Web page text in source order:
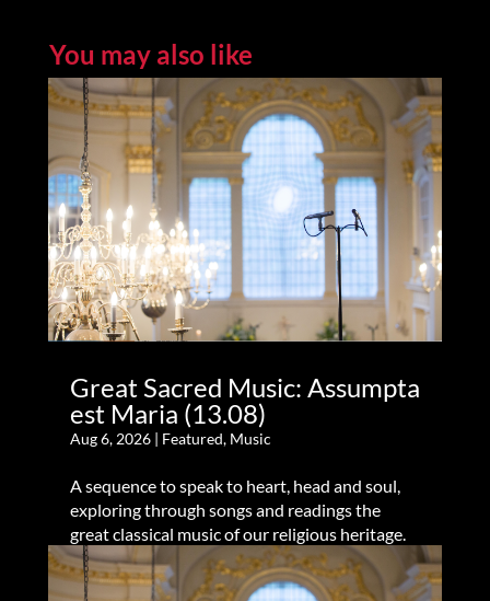
You may also like
Great Sacred Music: Assumpta
est Maria (13.08)
Aug 6, 2026| Featured, Music
A sequence to speak to heart, head and soul,
exploring through songs and readings the
great classical music of our religious heritage.